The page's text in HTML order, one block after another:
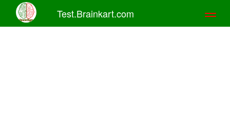
Test.Brainkart.com